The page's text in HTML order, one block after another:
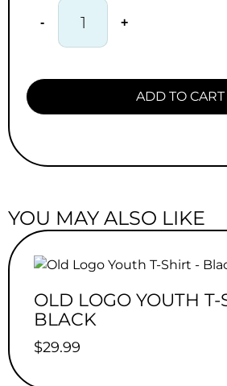
- +
ADD TO CART
YOU MAY ALSO LIKE
OLD LOGO YOUTH T-
BLACK
$29.99